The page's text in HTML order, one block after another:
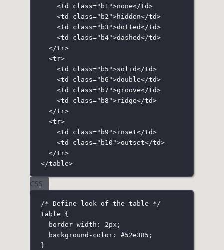
<td class=" b1 ">none</td>
<td class=" b2 ">hidden</td>
<td class=" b3 ">dotted</td>
<td class=" b4">dashed</td>
</tr>
<tr>
<td class=" b5 ">solid</td>
<td class=" b6 ">double</td>
<td class=" b7 ">groove</td>
<td class=" b8 ">ridge</td>
</tr>
<tr>
<td class=" b9 ">inset</td>
<td class=" b10 ">outset</td>
</tr>
</table>
CSS
/* Define look of the table */
table {
border-width : 2px ;
background-color: #52e385 ;
}